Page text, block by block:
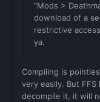
"Mods >
download of a
restrictive
ya.
Compiling is
very easily. But
decompile it, it will